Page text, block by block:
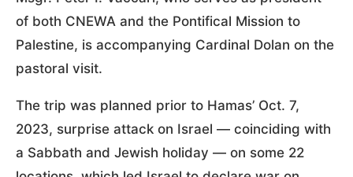
of both CNEWA and the Pontifical Mission to
Palestine, is accompanying Cardinal Dolan on the
pastoral visit.
The trip was planned prior to Hamas’ Oct. 7,
2023, surprise attack on Israel — coinciding with
a Sabbath and Jewish holiday — on some 22